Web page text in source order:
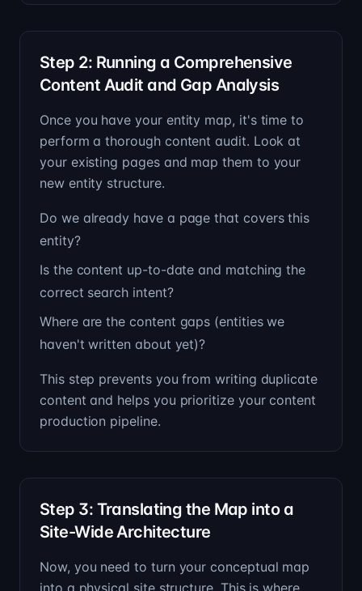
Step 2: Running a Comprehensive
Content Audit and Gap Analysis
Once you have your entity map, it's time to
perform a thorough content audit. Look at
your existing pages and map them to your
new entity structure.
Do we already have a page that covers this
entity?
Is the content up-to-date and matching the
correct search intent?
Where are the content gaps (entities we
haven't written about yet)?
This step prevents you from writing duplicate
content and helps you prioritize your content
production pipeline.
Step 3: Translating the Map into a
Site-Wide Architecture
Now, you need to turn your conceptual map
into a physical site structure. This is where